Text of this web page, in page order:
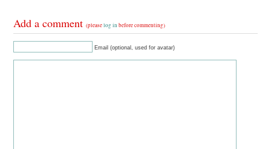
Add a comment(pleaselog in before commenting)
Email (optional, used for avatar)